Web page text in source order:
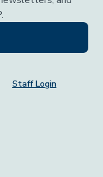
Staff Login